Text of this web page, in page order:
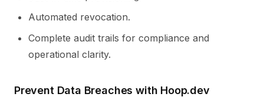
Automated revocation.
Complete audit trails for compliance and
operational clarity.
Prevent Data Breaches with Hoop.dev